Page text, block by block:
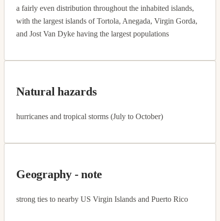
a fairly even distribution throughout the inhabited islands,
with the largest islands of Tortola, Anegada, Virgin Gorda,
and Jost Van Dyke having the largest populations
Natural hazards
hurricanes and tropical storms (July to October)
Geography - note
strong ties to nearby US Virgin Islands and Puerto Rico